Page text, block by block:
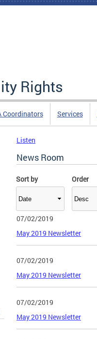
Rights
Coordinators Services
Sort by Order
Listen
News Room
07/02/2019
May 2019 Newsletter
07/02/2019
May 2019 Newsletter
07/02/2019
May 2019 Newsletter